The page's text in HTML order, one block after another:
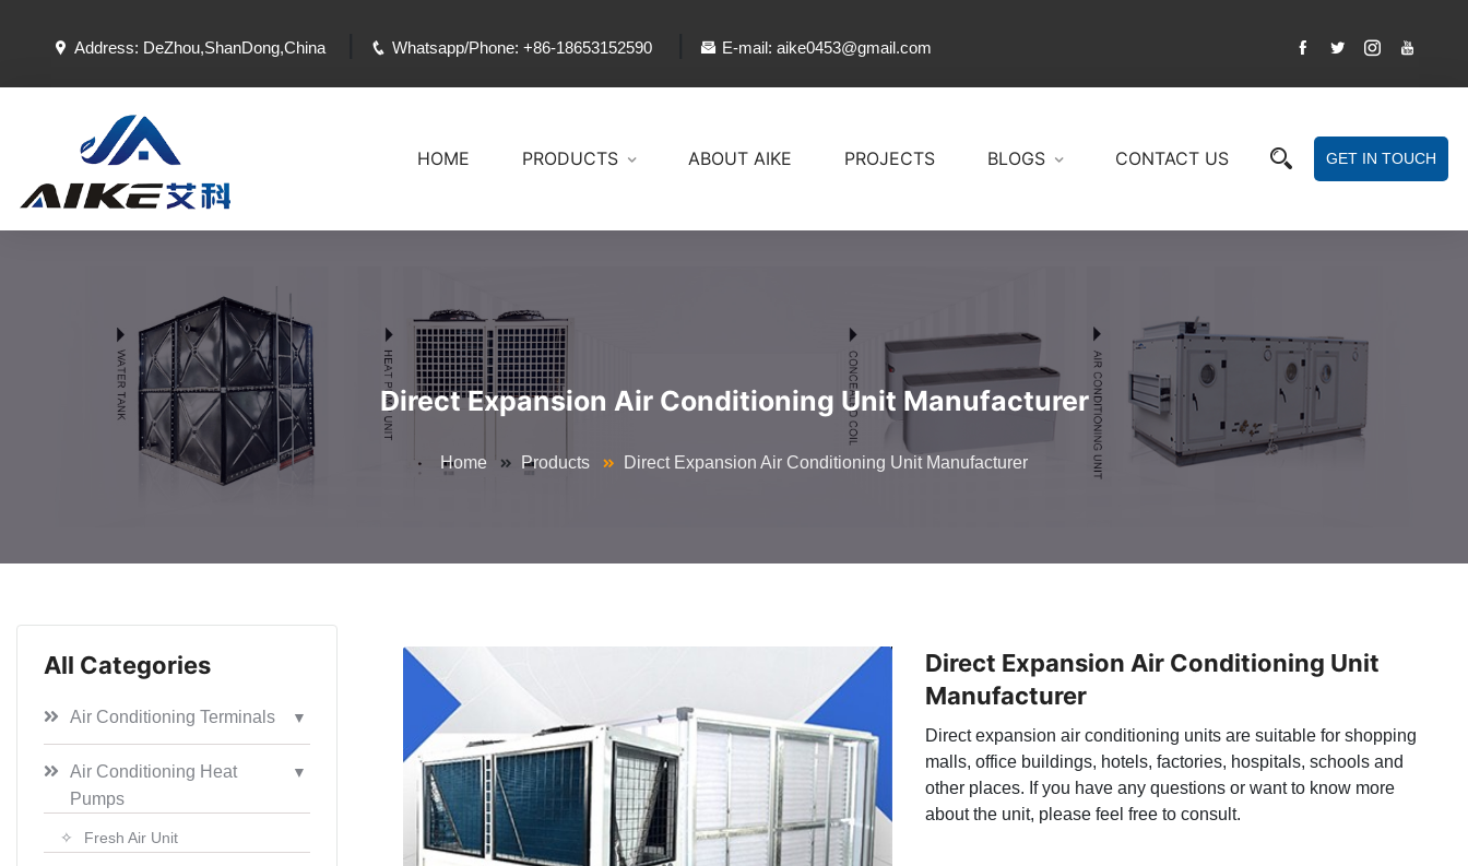
Address: DeZhou,ShanDong,China Whatsapp/Phone: +86-18653152590 E-mail: aike0453@gmail.com
HOME PRODUCTS ABOUT AIKE PROJECTS BLOGS CONTACT US GET IN TOUCH
Direct Expansion Air Conditioning Unit Manufacturer
Home Products Direct Expansion Air Conditioning Unit Manufacturer
All Categories
Air Conditioning Terminals ▼
Air Conditioning Heat
Pumps
▼
✧ Fresh Air Unit
Direct Expansion Air Conditioning Unit
Manufacturer
Direct expansion air conditioning units are suitable for shopping
malls, office buildings, hotels, factories, hospitals, schools and
other places. If you have any questions or want to know more
about the unit, please feel free to consult.